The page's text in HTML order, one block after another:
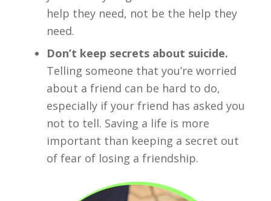
help they need, not be the help they
need.
Don’t keep secrets about suicide.
Telling someone that you’re worried
about a friend can be hard to do,
especially if your friend has asked you
not to tell. Saving a life is more
important than keeping a secret out
of fear of losing a friendship.